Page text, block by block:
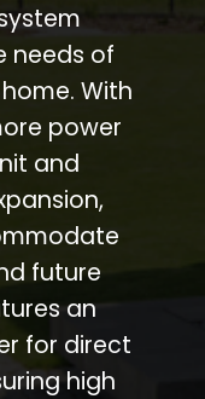
needs of
home. With
power
and
future
an
for direct
high